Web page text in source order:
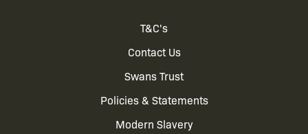
T&C's
Contact Us
Swans Trust
Policies & Statements
Modern Slavery